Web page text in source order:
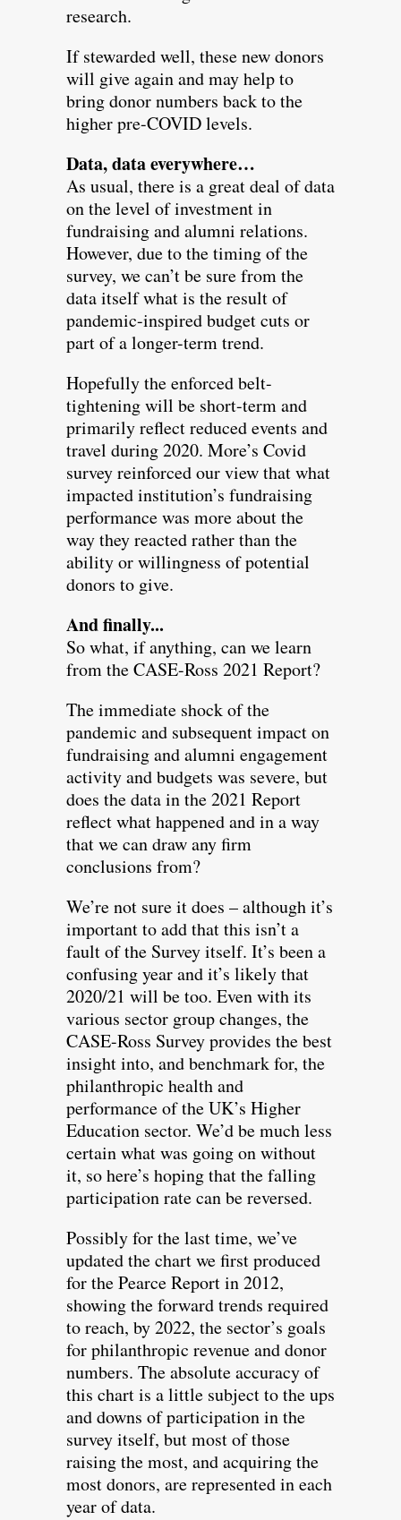
research.
If stewarded well, these new donors
will give again and may help to
bring donor numbers back to the
higher pre-COVID levels.
Data, data everywhere…
As usual, there is a great deal of data
on the level of investment in
fundraising and alumni relations.
However, due to the timing of the
survey, we can’t be sure from the
data itself what is the result of
pandemic-inspired budget cuts or
part of a longer-term trend.
Hopefully the enforced belt-
tightening will be short-term and
primarily reflect reduced events and
travel during 2020. More’s Covid
survey reinforced our view that what
impacted institution’s fundraising
performance was more about the
way they reacted rather than the
ability or willingness of potential
donors to give.
And finally...
So what, if anything, can we learn
from the CASE-Ross 2021 Report?
The immediate shock of the
pandemic and subsequent impact on
fundraising and alumni engagement
activity and budgets was severe, but
does the data in the 2021 Report
reflect what happened and in a way
that we can draw any firm
conclusions from?
We’re not sure it does – although it’s
important to add that this isn’t a
fault of the Survey itself. It’s been a
confusing year and it’s likely that
2020/21 will be too. Even with its
various sector group changes, the
CASE-Ross Survey provides the best
insight into, and benchmark for, the
philanthropic health and
performance of the UK’s Higher
Education sector. We’d be much less
certain what was going on without
it, so here’s hoping that the falling
participation rate can be reversed.
Possibly for the last time, we’ve
updated the chart we first produced
for the Pearce Report in 2012,
showing the forward trends required
to reach, by 2022, the sector’s goals
for philanthropic revenue and donor
numbers. The absolute accuracy of
this chart is a little subject to the ups
and downs of participation in the
survey itself, but most of those
raising the most, and acquiring the
most donors, are represented in each
year of data.